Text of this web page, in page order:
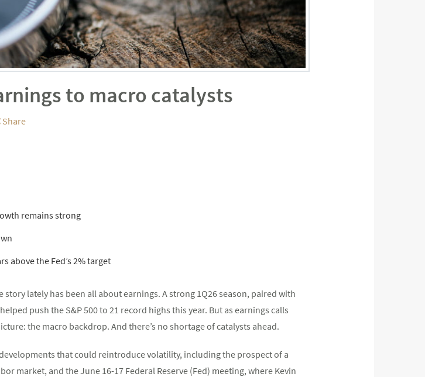
to macro catalysts
Share
remains strong
above the Fed’s 2% target
lately has been all about earnings. A strong 1Q26 season, paired with
push the S&P 500 to 21 record highs this year. But as earnings calls
the macro backdrop. And there’s no shortage of catalysts ahead.
that could reintroduce volatility, including the prospect of a
market, and the June 16-17 Federal Reserve (Fed) meeting, where Kevin